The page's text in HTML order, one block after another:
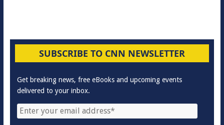
SUBSCRIBE TO CNN NEWSLETTER
Get breaking news, free eBooks and upcoming events
delivered to your inbox.